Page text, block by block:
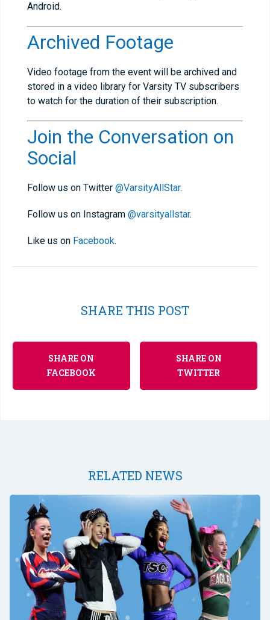
Android.
Archived Footage
Video footage from the event will be archived and
stored in a video library for Varsity TV subscribers
to watch for the duration of their subscription.
Join the Conversation on
Social
Follow us on Twitter @VarsityAllStar.
Follow us on Instagram @varsityallstar.
Like us on Facebook.
SHARE THIS POST
SHARE ON
FACEBOOK
SHARE ON
TWITTER
RELATED NEWS